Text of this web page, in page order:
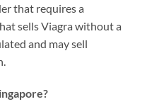
that requires a
sells Viagra without a
and may sell